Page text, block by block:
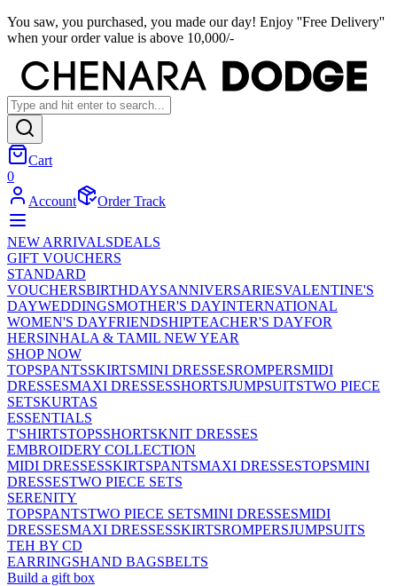
You saw, you purchased, you made our day! Enjoy ''Free Delivery''
when your order value is above 10,000/-
Cart
0
Account
Order Track
NEW ARRIVALSDEALS
GIFT VOUCHERS
STANDARD
VOUCHERSBIRTHDAYSANNIVERSARIESVALENTINE'S
DAYWEDDINGSMOTHER'S DAYINTERNATIONAL
WOMEN'S DAYFRIENDSHIPTEACHER'S DAYFOR
HERSINHALA & TAMIL NEW YEAR
SHOP NOW
TOPSPANTSSKIRTSMINI DRESSESROMPERSMIDI
DRESSESMAXI DRESSESSHORTSJUMPSUITSTWO PIECE
SETSKURTAS
ESSENTIALS
T'SHIRTSTOPSSHORTSKNIT DRESSES
EMBROIDERY COLLECTION
MIDI DRESSESSKIRTSPANTSMAXI DRESSESTOPSMINI
DRESSESTWO PIECE SETS
SERENITY
TOPSPANTSTWO PIECE SETSMINI DRESSESMIDI
DRESSESMAXI DRESSESSKIRTSROMPERSJUMPSUITS
TEH BY CD
EARRINGSHAND BAGSBELTS
Build a gift box